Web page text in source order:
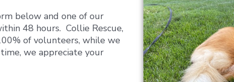
below and one of our
48 hours. Collie Rescue,
of volunteers, while we
we appreciate your